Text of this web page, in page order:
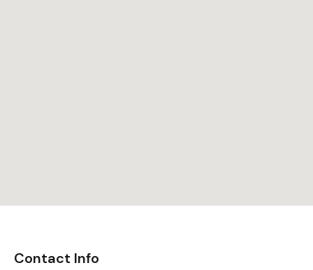
Contact Info